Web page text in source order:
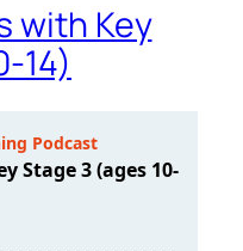
with Key
14)